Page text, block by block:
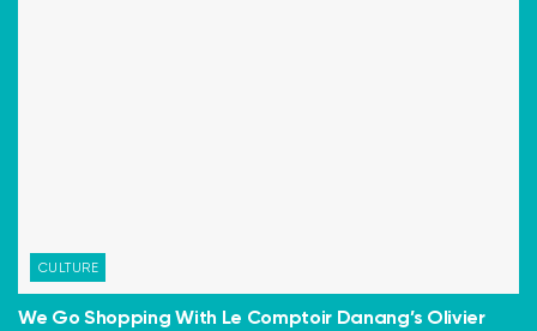
CULTURE
We Go Shopping With Le Comptoir Danang’s Olivier